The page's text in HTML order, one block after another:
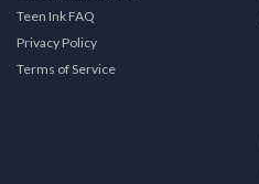
Teen Ink FAQ
Privacy Policy
Terms of Service